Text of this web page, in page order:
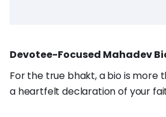
Devotee-Focused Mahadev
For the true bhakt, a bio is more
a heartfelt declaration of your